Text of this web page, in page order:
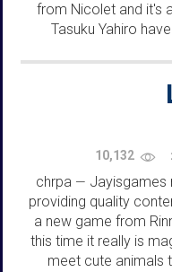
from Nicolet and it's
Tasuku Yahiro
10,132
chrpa — Jayisgames
providing quality
a new game from
this time it really is
meet cute animals